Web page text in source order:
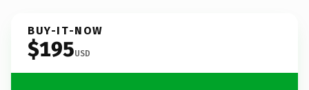
BUY-IT-NOW
$195USD